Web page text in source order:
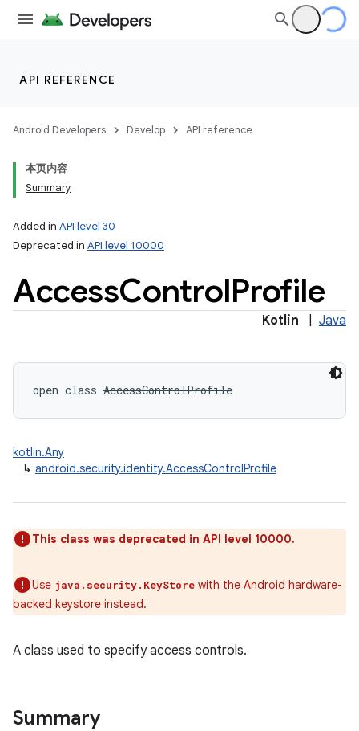
API REFERENCE
Android Developers Develop API reference
本页内容
Summary
Added in API level 30
Deprecated in API level 10000
AccessControlProfile
Kotlin Java
open class AccessControlProfile
kotlin.Any
↳ android.security.identity.AccessControlProfile
This class was deprecated in API level 10000.
Use java.security.KeyStore with the Android hardware-
backed keystore instead.
A class used to specify access controls.
Summary